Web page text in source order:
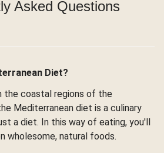
Asked Questions
Diet?
the coastal regions of the
Mediterranean diet is a culinary
a diet. In this way of eating, you'll
wholesome, natural foods.